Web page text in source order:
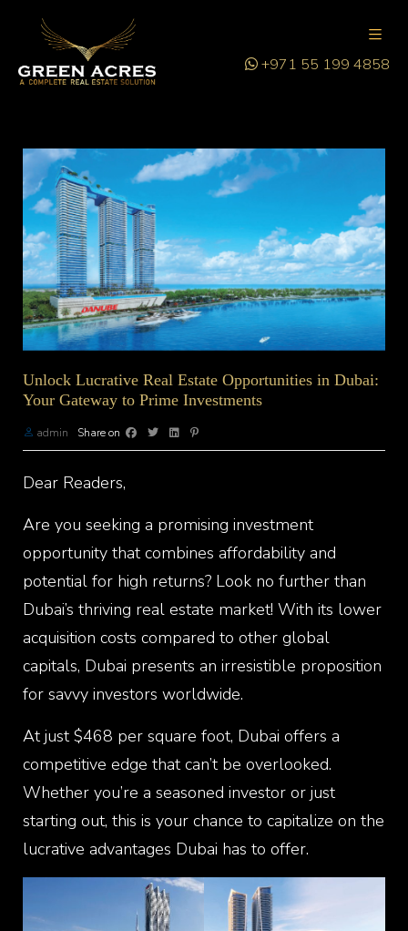
+971 55 199 4858
Unlock Lucrative Real Estate Opportunities in Dubai:
Your Gateway to Prime Investments
admin Share on
Dear Readers,
Are you seeking a promising investment
opportunity that combines affordability and
potential for high returns? Look no further than
Dubai’s thriving real estate market! With its lower
acquisition costs compared to other global
capitals, Dubai presents an irresistible proposition
for savvy investors worldwide.
At just $468 per square foot, Dubai offers a
competitive edge that can’t be overlooked.
Whether you’re a seasoned investor or just
starting out, this is your chance to capitalize on the
lucrative advantages Dubai has to offer.